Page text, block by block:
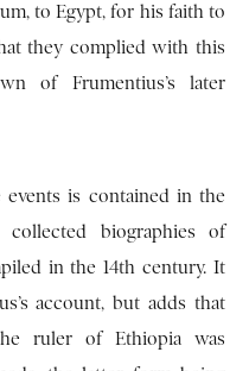
to Egypt, for his faith to
they complied with this
of Frumentius’s later
is contained in the
collected biographies of
in the 14th century. It
account, but adds that
ruler of Ethiopia was